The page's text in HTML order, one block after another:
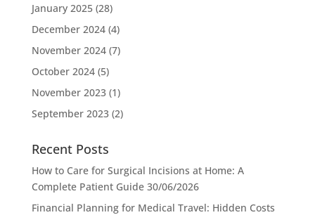
January 2025(28)
December 2024(4)
November 2024(7)
October 2024(5)
November 2023(1)
September 2023(2)
Recent Posts
How to Care for Surgical Incisions at Home: A
Complete Patient Guide 30/06/2026
Financial Planning for Medical Travel: Hidden Costs